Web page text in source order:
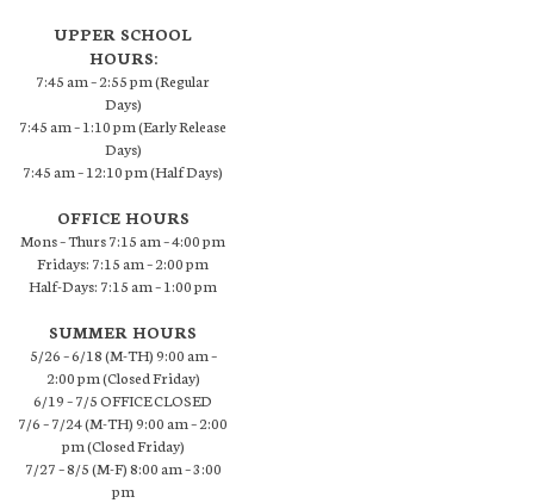
UPPER SCHOOL
HOURS:
7:45 am – 2:55 pm (Regular
Days)
7:45 am – 1:10 pm (Early Release
Days)
7:45 am – 12:10 pm (Half Days)
OFFICE HOURS
Mons – Thurs 7:15 am – 4:00 pm
Fridays: 7:15 am – 2:00 pm
Half-Days: 7:15 am – 1:00 pm
SUMMER HOURS
5/26 – 6/18 (M-TH) 9:00 am –
2:00 pm (Closed Friday)
6/19 – 7/5 OFFICE CLOSED
7/6 – 7/24 (M-TH) 9:00 am – 2:00
pm (Closed Friday)
7/27 – 8/5 (M-F) 8:00 am – 3:00
pm